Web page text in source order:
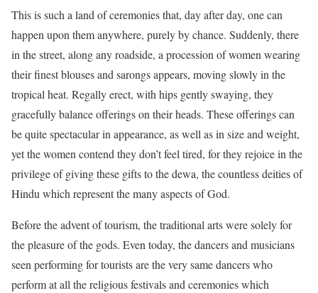
This is such a land of ceremonies that, day after day, one can
happen upon them anywhere, purely by chance. Suddenly, there
in the street, along any roadside, a procession of women wearing
their finest blouses and sarongs appears, moving slowly in the
tropical heat. Regally erect, with hips gently swaying, they
gracefully balance offerings on their heads. These offerings can
be quite spectacular in appearance, as well as in size and weight,
yet the women contend they don’t feel tired, for they rejoice in the
privilege of giving these gifts to the dewa, the countless deities of
Hindu which represent the many aspects of God.
Before the advent of tourism, the traditional arts were solely for
the pleasure of the gods. Even today, the dancers and musicians
seen performing for tourists are the very same dancers who
perform at all the religious festivals and ceremonies which